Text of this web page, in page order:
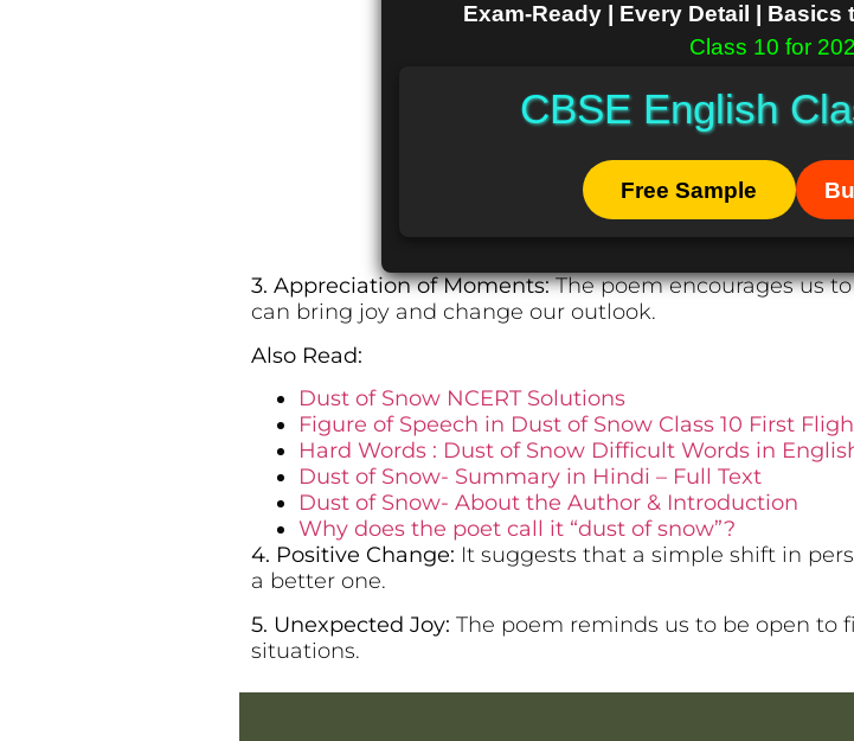
Exam-Ready | Every Detail |
Class 10 for
CBSE English
Free Sample
3. Appreciation of Moments:The poem encourages us
can bring joy and change our outlook.
Also Read:
Dust of Snow NCERT Solutions
Figure of Speech in Dust of Snow Class 10 First
Hard Words : Dust of Snow Difficult Words in
Dust of Snow- Summary in Hindi – Full Text
Dust of Snow- About the Author & Introduction
Why does the poet call it “dust of snow”?
4. Positive Change: It suggests that a simple shift in
a better one.
5. Unexpected Joy: The poem reminds us to be open to
situations.